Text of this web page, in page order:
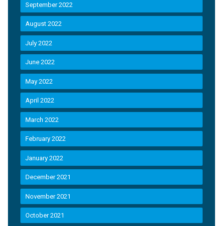
September 2022
August 2022
July 2022
June 2022
May 2022
April 2022
March 2022
February 2022
January 2022
December 2021
November 2021
October 2021